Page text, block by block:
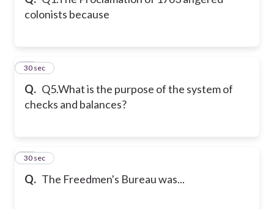
colonists because
Q. Q5.What is the purpose of the system of
checks and balances?
36
30 sec
Q. The Freedmen's Bureau was...
37
30 sec